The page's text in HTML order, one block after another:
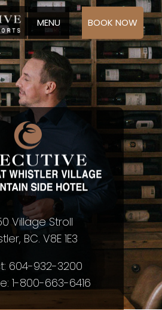
MENU BOOK NOW
Village Stroll
BC. V8E 1E3
604-932-3200
1-800-663-6416